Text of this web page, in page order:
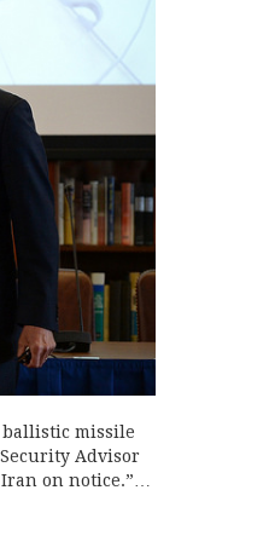
ballistic missile
Advisor
on notice.”…